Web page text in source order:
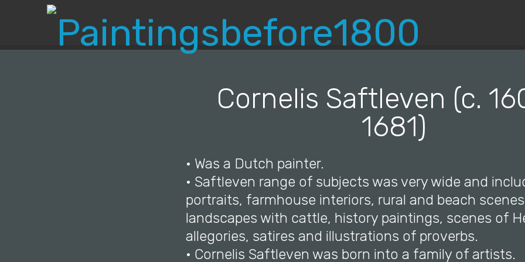
© Copyright 2019 Pavel - All Rights Reserved.
Cornelis Saftleven (c.
1681)
• Was a Dutch painter.
• Saftleven range of subjects was very wide and
portraits, farmhouse interiors, rural and beach
landscapes with cattle, history paintings, scenes of
allegories, satires and illustrations of proverbs.
• Cornelis Saftleven was born into a family of artists.